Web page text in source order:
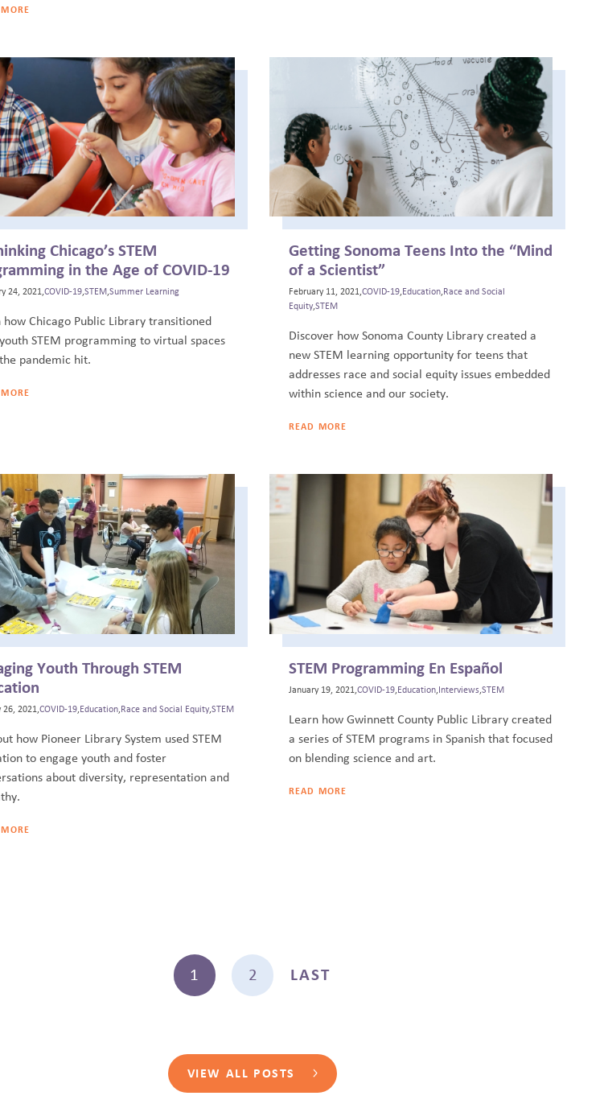
Chicago’s STEM
in the Age of COVID-19
24, 2021,COVID-19 ,STEM ,Summer Learning
how Chicago Public Library transitioned
STEM programming to virtual spaces
pandemic hit.
Getting Sonoma Teens Into the “Mind
of a Scientist”
February 11, 2021, COVID-19, Education, Race and Social
Equity, STEM
Discover how Sonoma County Library created a
new STEM learning opportunity for teens that
addresses race and social equity issues embedded
within science and our society.
READ MORE
Youth Through STEM
26, 2021,COVID-19 Education Race and Social Equity ,STEM
how Pioneer Library System used STEM
to engage youth and foster
about diversity, representation and
STEM Programming En Español
January 19, 2021, COVID-19, Education, Interviews STEM
Learn how Gwinnett County Public Library created
a series of STEM programs in Spanish that focused
on blending science and art.
READ MORE
1 2 LAST
VIEW ALL POSTS